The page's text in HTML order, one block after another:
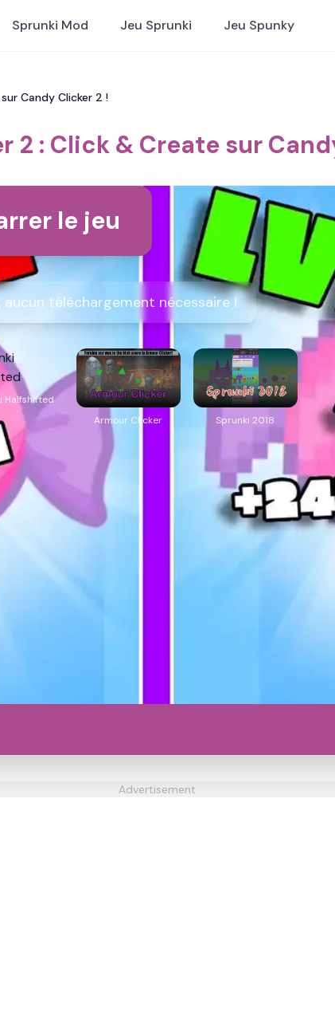
Sprunki Mod Jeu Sprunki Jeu Spunky
Candy Clicker 2 !
2 : Click & Create sur
le jeu
téléchargement nécessaire !
Halfshifted
Armour Clicker
Sprunki 2018
Advertisement